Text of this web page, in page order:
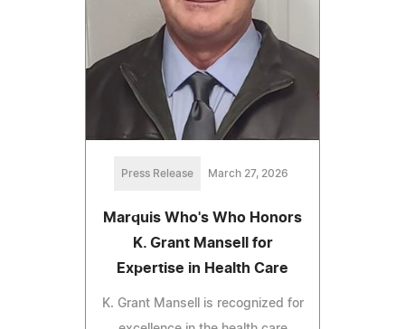
Press Release March 27, 2026
Marquis Who's Who Honors
K. Grant Mansell for
Expertise in Health Care
K. Grant Mansell is recognized for